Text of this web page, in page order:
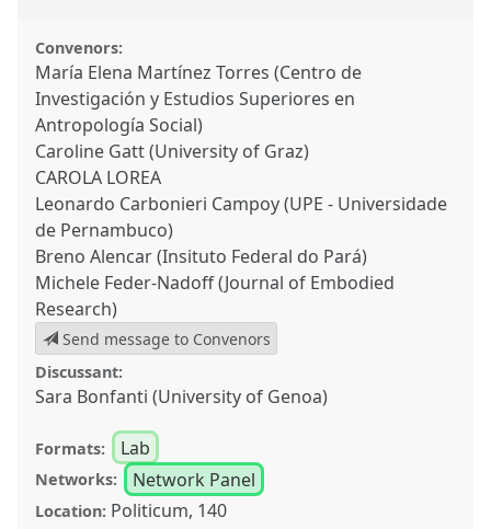
Convenors:
María Elena Martínez Torres (Centro de
Investigación y Estudios Superiores en
Antropología Social)
Caroline Gatt (University of Graz)
CAROLA LOREA
Leonardo Carbonieri Campoy (UPE - Universidade
de Pernambuco)
Breno Alencar (Insituto Federal do Pará)
Michele Feder-Nadoff (Journal of Embodied
Research)
Send message to Convenors
Discussant:
Sara Bonfanti (University of Genoa)
Formats: Lab
Networks: Network Panel
Location: Politicum, 140